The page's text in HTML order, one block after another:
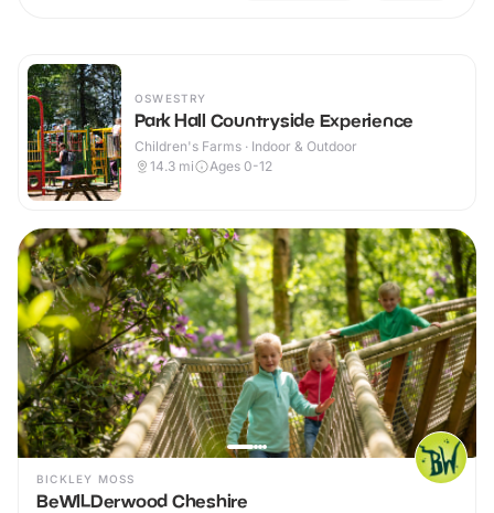
OSWESTRY
Park Hall Countryside Experience
Children's Farms · Indoor & Outdoor
14.3 mi Ages 0-12
BICKLEY MOSS
BeWILDerwood Cheshire